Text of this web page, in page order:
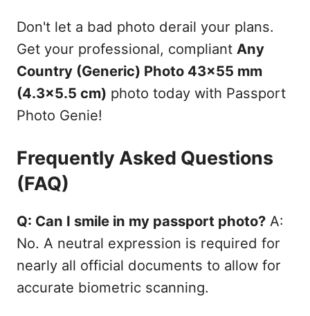
Don't let a bad photo derail your plans.
Get your professional, compliant Any
Country (Generic) Photo 43x55 mm
(4.3x5.5 cm) photo today with Passport
Photo Genie!
Frequently Asked Questions
(FAQ)
Q: Can I smile in my passport photo?A:
No. A neutral expression is required for
nearly all official documents to allow for
accurate biometric scanning.